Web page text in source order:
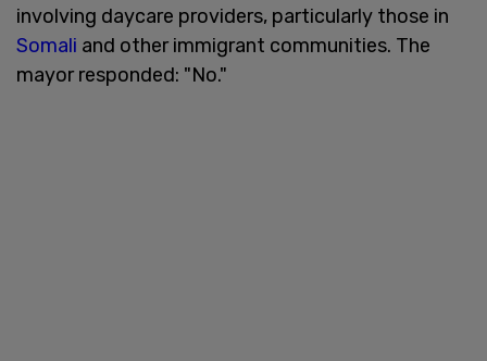
involving daycare providers, particularly those in
Somali and other immigrant communities. The
mayor responded: "No."